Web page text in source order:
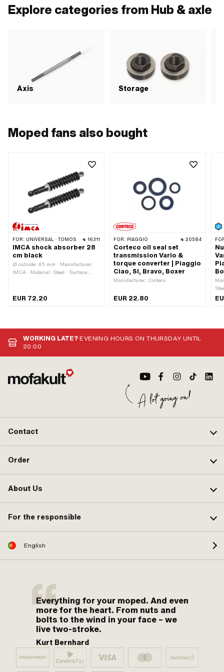
Explore categories from Hub & axle
Axis Storage
Moped fans also bought
FOR: UNIVERSAL · TOMOS 16311
IMCA shock absorber 28
cm black
Ø outside: 45 mm · Manufacturer:
IMCA · Material: Steel · Surface:
length: 310 mm · Mounting type:
spacing: 280 mm
EUR 72.20
FOR: PIAGGIO 20584
Corteco oil seal set
transmission Vario &
torque converter | Piaggio
Ciao, SI, Bravo, Boxer
Manufacturer: Corteco
EUR 22.80
WORKING LATE?EVENING HOURS ON THURSDAY UNTIL
20:00
Contact
Order
About Us
For the responsible
English
Everything for your moped. And even
more for the heart. From nuts and
bolts to the wind in your face – we
live two-stroke.
Kurt Bernhard